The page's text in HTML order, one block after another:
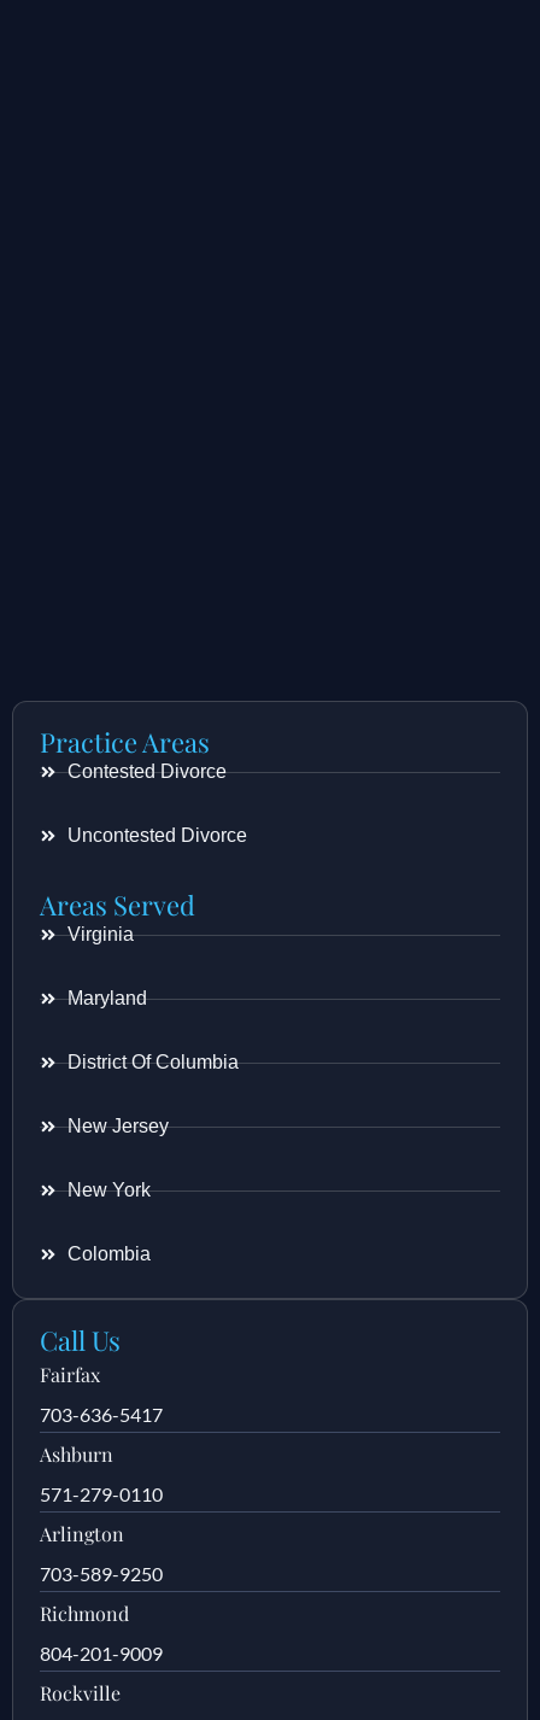
Practice Areas
Contested Divorce
Uncontested Divorce
Areas Served
Virginia
Maryland
District Of Columbia
New Jersey
New York
Colombia
Call Us
Fairfax
703-636-5417
Ashburn
571-279-0110
Arlington
703-589-9250
Richmond
804-201-9009
Rockville